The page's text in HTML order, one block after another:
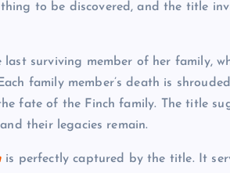
to be discovered, and the title
last surviving member of her family,
family member’s death is
fate of the Finch family. The title
their legacies remain.
is perfectly captured by the title. It